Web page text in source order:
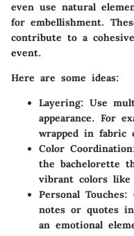
even use natural
for embellishment.
contribute to a
event.
Here are some ideas:
Layering: Use
appearance. For
wrapped in fabric
Color Coordination
the bachelorette
vibrant colors
Personal Touches:
notes or quotes
an emotional